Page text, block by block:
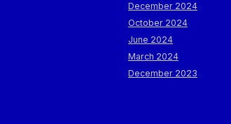
December 2024
October 2024
June 2024
March 2024
December 2023